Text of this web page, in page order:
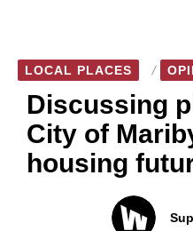
LOCAL PLACES
Discussing
City of
housing